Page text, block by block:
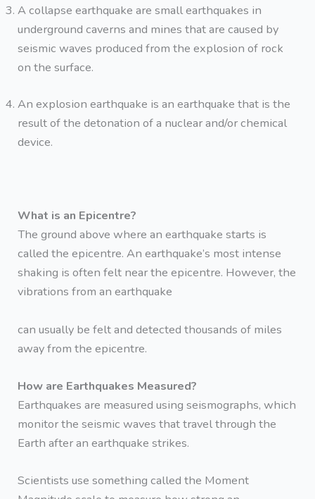
A collapse earthquake are small earthquakes in
underground caverns and mines that are caused by
seismic waves produced from the explosion of rock
on the surface.
An explosion earthquake is an earthquake that is the
result of the detonation of a nuclear and/or chemical
device.
What is an Epicentre?
The ground above where an earthquake starts is
called the epicentre. An earthquake’s most intense
shaking is often felt near the epicentre. However, the
vibrations from an earthquake
can usually be felt and detected thousands of miles
away from the epicentre.
How are Earthquakes Measured?
Earthquakes are measured using seismographs, which
monitor the seismic waves that travel through the
Earth after an earthquake strikes.
Scientists use something called the Moment